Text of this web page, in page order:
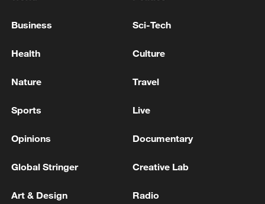
reject remilitarization
Business Sci-Tech
Health Culture
Nature Travel
Sports Live
Opinions Documentary
Global Stringer Creative Lab
Art & Design Radio